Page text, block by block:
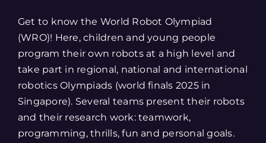
Get to know the World Robot Olympiad
(WRO)! Here, children and young people
program their own robots at a high level and
take part in regional, national and international
robotics Olympiads (world finals 2025 in
Singapore). Several teams present their robots
and their research work: teamwork,
programming, thrills, fun and personal goals.